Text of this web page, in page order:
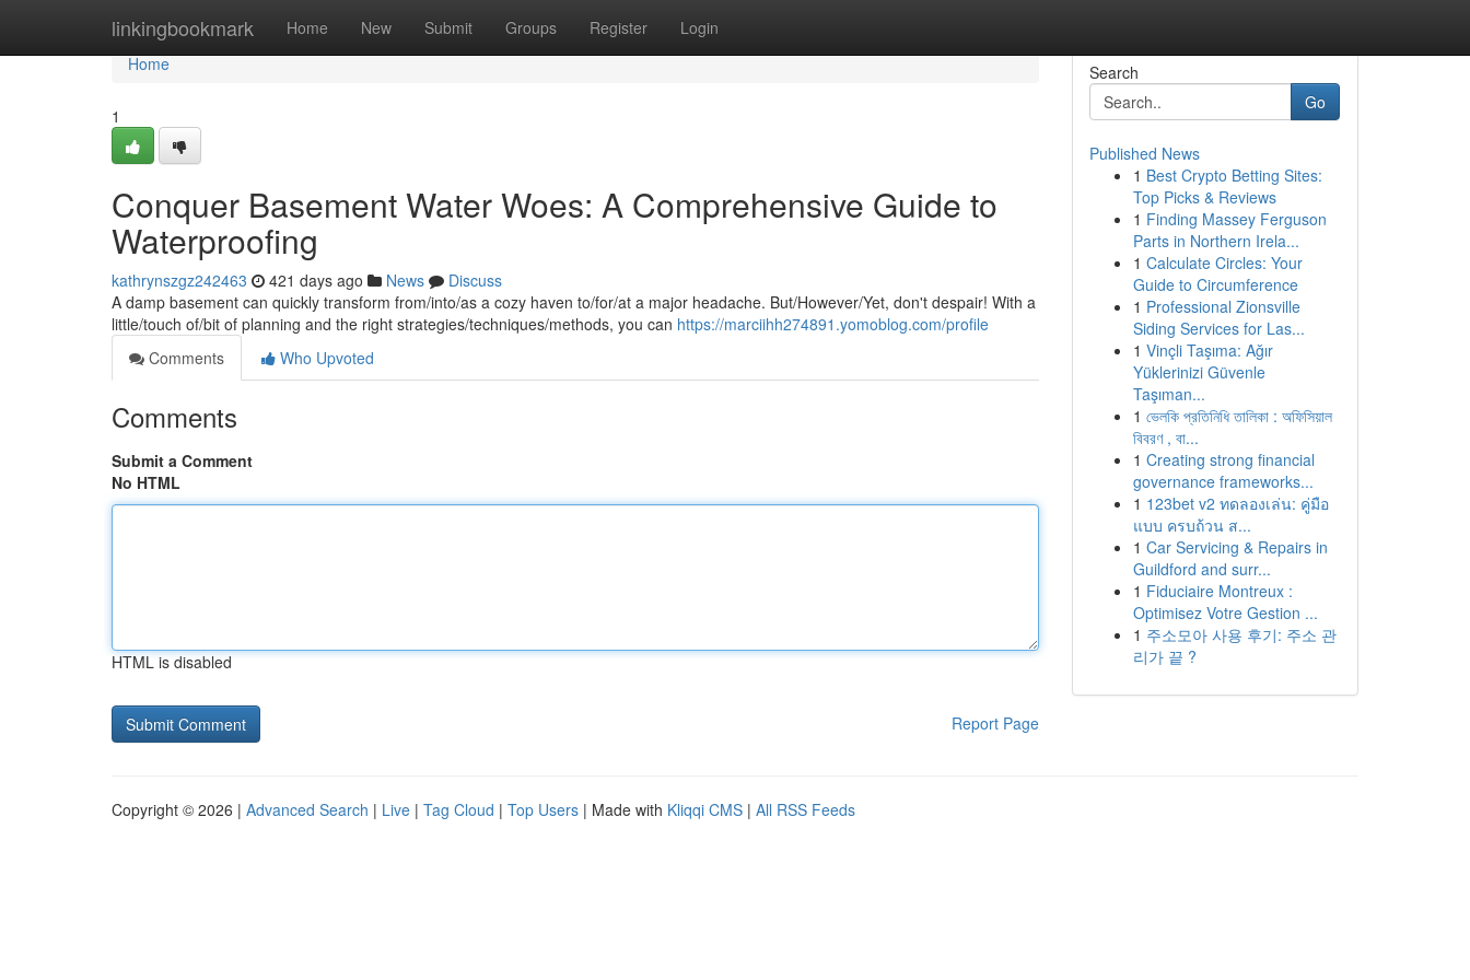
linkingbookmark Home New Submit Groups Register Login
Home
Home
1
Conquer Basement Water Woes: A Comprehensive Guide to
Waterproofing
kathrynszgz242463 421 days ago News
Discuss
A damp basement can quickly transform from/into/as a cozy haven to/for/at a major headache. But/However/Yet, don't despair! With a
little/touch of/bit of planning and the right strategies/techniques/methods, you can https://marciihh274891.yomoblog.com/profile
Comments
Who Upvoted
Comments
Submit a Comment
No HTML
HTML is disabled
Report Page
Search
Go
Published News
1 Best Crypto Betting Sites:
Top Picks & Reviews
1 Finding Massey Ferguson
Parts in Northern Irela...
1 Calculate Circles: Your
Guide to Circumference
1 Professional Zionsville
Siding Services for Las...
1 Vinçli Taşıma: Ağır
Yüklerinizi Güvenle
Taşıman...
1 ভেলকি প্রতিনিধি তালিকা : অফিসিয়াল
বিবরণ , বা...
1 Creating strong financial
governance frameworks...
1 123bet v2 ทดลองเล่น: คู่มือ
แบบ ครบถ้วน ส...
1 Car Servicing & Repairs in
Guildford and surr...
1 Fiduciaire Montreux :
Optimisez Votre Gestion ...
1 주소모아 사용 후기: 주소 관
리가 끝 ?
Copyright © 2026 | Advanced Search | Live | Tag Cloud | Top Users | Made with Kliqqi CMS | All RSS Feeds